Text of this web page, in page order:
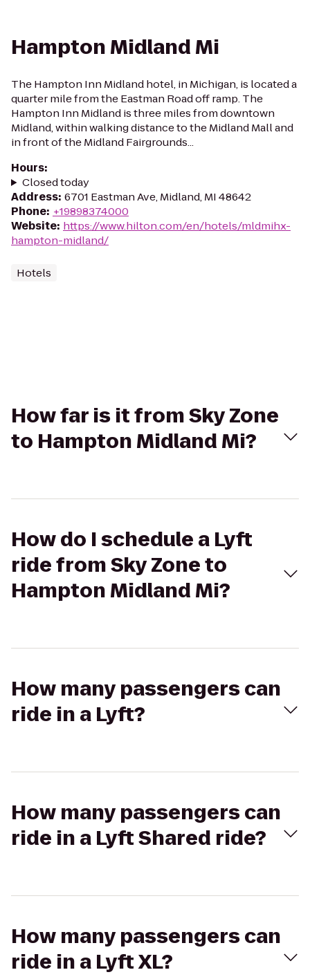
Hampton Midland Mi
The Hampton Inn Midland hotel, in Michigan, is located a
quarter mile from the Eastman Road off ramp. The
Hampton Inn Midland is three miles from downtown
Midland, within walking distance to the Midland Mall and
in front of the Midland Fairgrounds...
Hours:
Closed today
Address: 6701 Eastman Ave, Midland, MI 48642
Phone: +19898374000
Website: https://www.hilton.com/en/hotels/mldmihx-
hampton-midland/
Hotels
How far is it from Sky Zone
to Hampton Midland Mi?
How do I schedule a Lyft
ride from Sky Zone to
Hampton Midland Mi?
How many passengers can
ride in a Lyft?
How many passengers can
ride in a Lyft Shared ride?
How many passengers can
ride in a Lyft XL?